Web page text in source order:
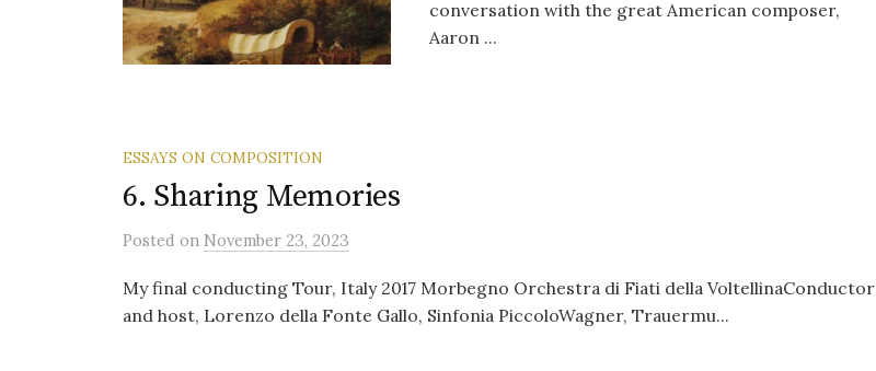
conversation with the great American composer,
Aaron ...
ESSAYS ON COMPOSITION
6. Sharing Memories
Posted on November 23, 2023
My final conducting Tour, Italy 2017 Morbegno Orchestra di Fiati della VoltellinaConductor
and host, Lorenzo della Fonte Gallo, Sinfonia PiccoloWagner, Trauermu...